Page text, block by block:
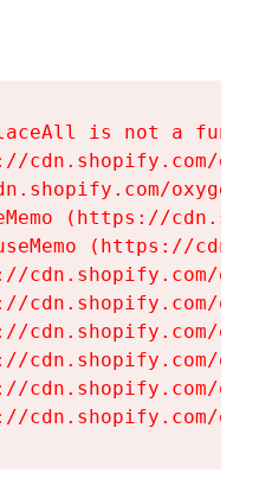
is not a
cdn.shopify.com/
(https://
(https://
cdn.shopify.com/
cdn.shopify.com/
cdn.shopify.com/
cdn.shopify.com/
cdn.shopify.com/
cdn.shopify.com/